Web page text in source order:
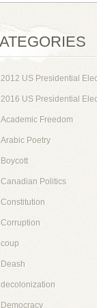
2012 US Presidential
2016 US Presidential
Academic Freedom
Arabic Poetry
Boycott
Canadian Politics
Constitution
Corruption
coup
Deash
decolonization
Democracy